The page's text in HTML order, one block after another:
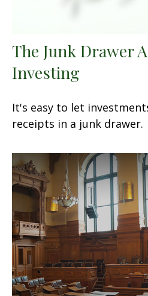
The Junk Drawer
Investing
It's easy to let
receipts in a junk drawer.